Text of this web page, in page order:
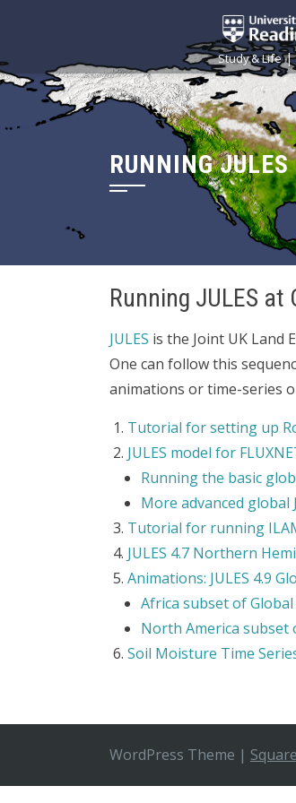
Study & Life|
RUNNING JULES
Running JULES at
JULES is the Joint UK Land
One can follow this
animations or time-series
Tutorial for setting up
JULES model for
Running the basic
More advanced global
Tutorial for running
JULES 4.7 Northern
Animations: JULES 4.9
Africa subset of
North America subset
Soil Moisture Time
WordPress Theme | Square